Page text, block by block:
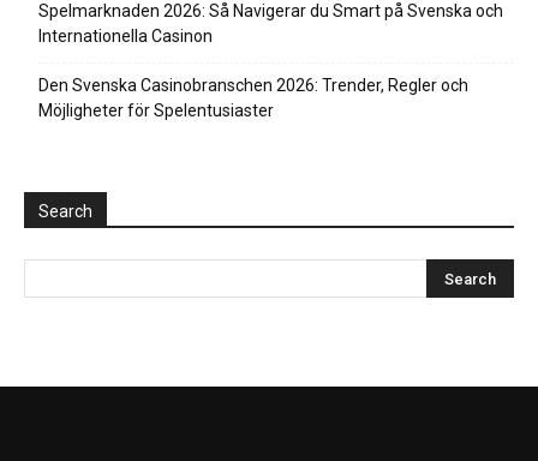
Spelmarknaden 2026: Så Navigerar du Smart på Svenska och
Internationella Casinon
Den Svenska Casinobranschen 2026: Trender, Regler och
Möjligheter för Spelentusiaster
Search